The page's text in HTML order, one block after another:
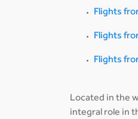
Flights
Flights
Flights
Located in the
integral role in